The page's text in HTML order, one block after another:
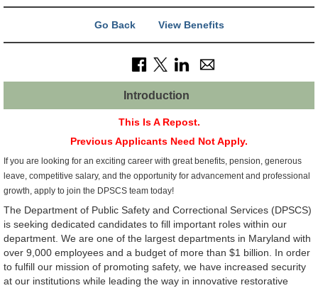
Go Back View Benefits
Introduction
This Is A Repost.
Previous Applicants Need Not Apply.
If you are looking for an exciting career with great benefits, pension, generous
leave, competitive salary, and the opportunity for advancement and professional
growth, apply to join the DPSCS team today!
The Department of Public Safety and Correctional Services (DPSCS)
is seeking dedicated candidates to fill important roles within our
department. We are one of the largest departments in Maryland with
over 9,000 employees and a budget of more than $1 billion. In order
to fulfill our mission of promoting safety, we have increased security
at our institutions while leading the way in innovative restorative